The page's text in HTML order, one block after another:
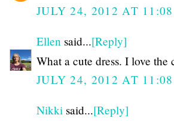
JULY 24, 2012 AT
Ellen said...[Reply]
What a cute dress. I love the
JULY 24, 2012 AT
Nikki said...[Reply]